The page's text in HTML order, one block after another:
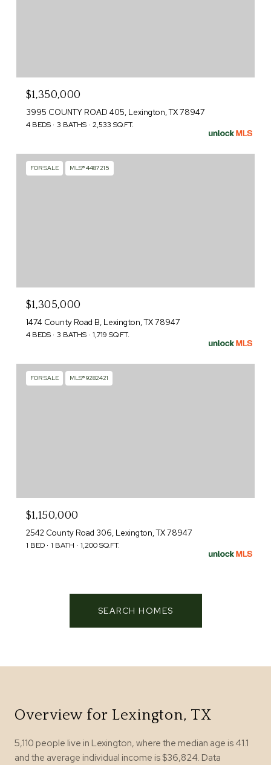
$1,350,000
3995 COUNTY ROAD 405, Lexington, TX 78947
4 BEDS 3 BATHS 2,533 SQ.FT.
FOR SALE MLS® 4487215
$1,305,000
1474 County Road B, Lexington, TX 78947
4 BEDS 3 BATHS 1,719 SQ.FT.
FOR SALE MLS® 9282421
$1,150,000
2542 County Road 306, Lexington, TX 78947
1 BED 1 BATH 1,200 SQ.FT.
SEARCH HOMES
Overview for Lexington, TX
5,110 people live in Lexington, where the median age is 41.1
and the average individual income is $36,824. Data